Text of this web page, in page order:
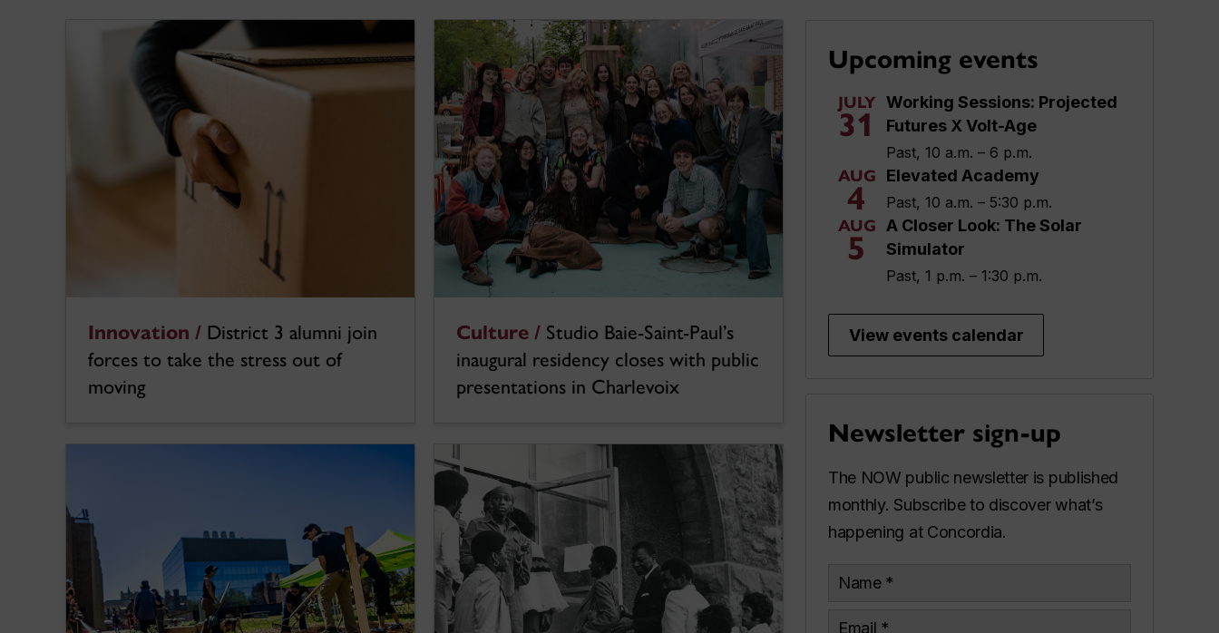
Innovation / District 3 alumni join
forces to take the stress out of
moving
Culture / Studio Baie-Saint-Paul’s
inaugural residency closes with public
presentations in Charlevoix
Upcoming events
JULY
31
Working Sessions: Projected
Futures X Volt-Age
Past, 10 a.m. – 6 p.m.
AUG
4
Elevated Academy
Past, 10 a.m. – 5:30 p.m.
AUG
5
A Closer Look: The Solar
Simulator
Past, 1 p.m. – 1:30 p.m.
View events calendar
Newsletter sign-up
The NOW public newsletter is published
monthly. Subscribe to discover what’s
happening at Concordia.
Name
Email